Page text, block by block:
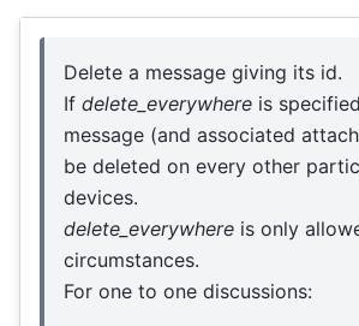
Delete a message giving its id.
If delete_everywhere is
message (and associated
be deleted on every other
devices.
delete_everywhere is only
circumstances.
For one to one discussions: